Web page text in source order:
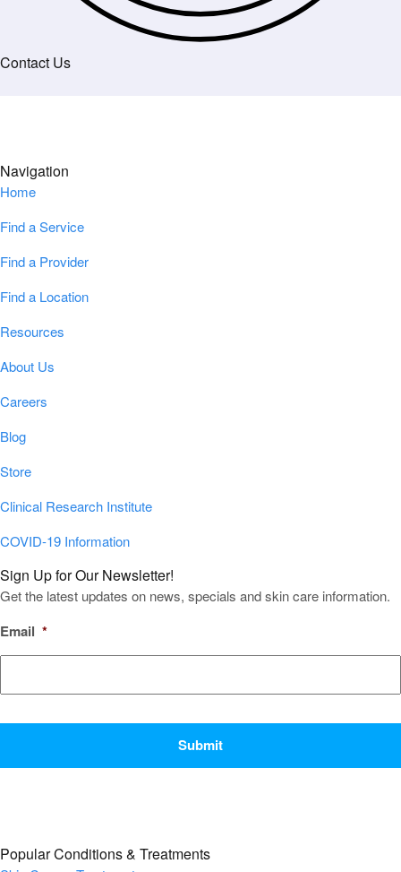
Contact Us
Navigation
Home
Find a Service
Find a Provider
Find a Location
Resources
About Us
Careers
Blog
Store
Clinical Research Institute
COVID-19 Information
Sign Up for Our Newsletter!
Get the latest updates on news, specials and skin care information.
Email *
Popular Conditions & Treatments